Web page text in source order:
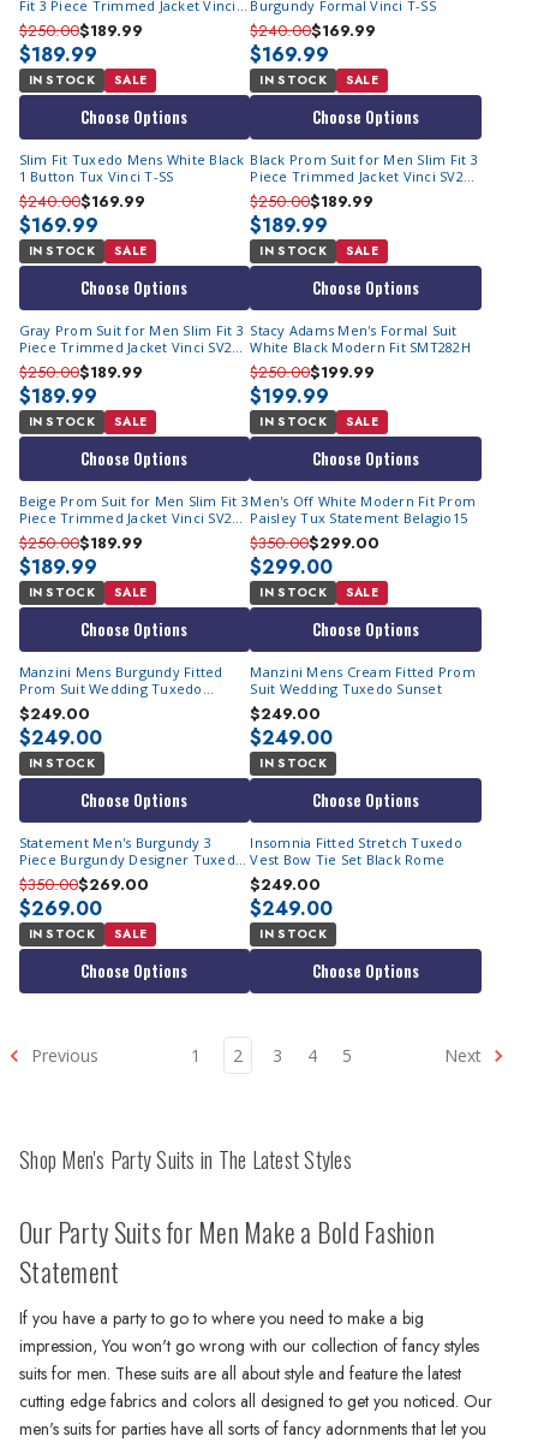
Fit 3 Piece Trimmed Jacket Vinci
SV2T-8
$250.00$189.99
$189.99
IN STOCK SALE
Choose Options
Burgundy Formal Vinci T-SS
$240.00$169.99
$169.99
IN STOCK SALE
Choose Options
Slim Fit Tuxedo Mens White Black
1 Button Tux Vinci T-SS
$240.00$169.99
$169.99
IN STOCK SALE
Choose Options
Black Prom Suit for Men Slim Fit 3
Piece Trimmed Jacket Vinci SV2T-
8
$250.00$189.99
$189.99
IN STOCK SALE
Choose Options
Gray Prom Suit for Men Slim Fit 3
Piece Trimmed Jacket Vinci SV2T-
8
$250.00$189.99
$189.99
IN STOCK SALE
Choose Options
Stacy Adams Men's Formal Suit
White Black Modern Fit SMT282H
$250.00$199.99
$199.99
IN STOCK SALE
Choose Options
Beige Prom Suit for Men Slim Fit 3
Piece Trimmed Jacket Vinci SV2T-
8
$250.00$189.99
$189.99
IN STOCK SALE
Choose Options
Men's Off White Modern Fit Prom
Paisley Tux Statement Belagio15
$350.00$299.00
$299.00
IN STOCK SALE
Choose Options
Manzini Mens Burgundy Fitted
Prom Suit Wedding Tuxedo
Sunset
$249.00
$249.00
IN STOCK
Choose Options
Manzini Mens Cream Fitted Prom
Suit Wedding Tuxedo Sunset
$249.00
$249.00
IN STOCK
Choose Options
Statement Men's Burgundy 3
Piece Burgundy Designer Tuxedo
Tux-PK
$350.00$269.00
$269.00
IN STOCK SALE
Choose Options
Insomnia Fitted Stretch Tuxedo
Vest Bow Tie Set Black Rome
$249.00
$249.00
IN STOCK
Choose Options
Previous 1 2 3 4 5 Next
Shop Men's Party Suits in The Latest Styles
Our Party Suits for Men Make a Bold Fashion
Statement
If you have a party to go to where you need to make a big
impression, You won't go wrong with our collection of fancy styles
suits for men. These suits are all about style and feature the latest
cutting edge fabrics and colors all designed to get you noticed. Our
men's suits for parties have all sorts of fancy adornments that let you